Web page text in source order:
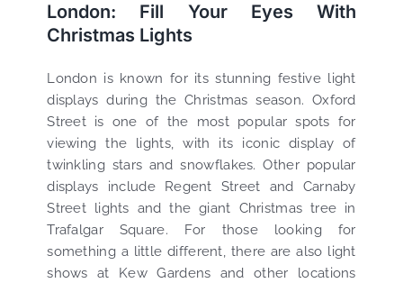
London: Fill Your Eyes With
Christmas Lights
London is known for its stunning festive light
displays during the Christmas season. Oxford
Street is one of the most popular spots for
viewing the lights, with its iconic display of
twinkling stars and snowflakes. Other popular
displays include Regent Street and Carnaby
Street lights and the giant Christmas tree in
Trafalgar Square. For those looking for
something a little different, there are also light
shows at Kew Gardens and other locations